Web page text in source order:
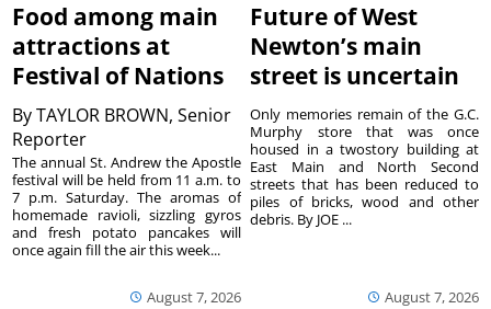
Food among main
attractions at
Festival of Nations
ByTAYLOR BROWN, Senior
Reporter
August 7, 2026
The annual St. Andrew the Apostle
festival will be held from 11 a.m. to
7 p.m. Saturday. The aromas of
homemade ravioli, sizzling gyros
and fresh potato pancakes will
once again fill the air this week...
Future of West
Newton’s main
street is uncertain
August 7, 2026
Only memories remain of the G.C.
Murphy store that was once
housed in a twostory building at
East Main and North Second
streets that has been reduced to
piles of bricks, wood and other
debris. By JOE ...